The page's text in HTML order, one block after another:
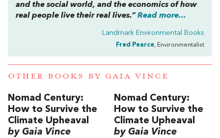
and the social world, and the economics of how
real people live their real lives.” Read more...
Landmark Environmental Books
Fred Pearce, Environmentalist
OTHER BOOKS BY GAIA VINCE
Nomad Century:
How to Survive the
Climate Upheaval
by Gaia Vince
Nomad Century:
How to Survive the
Climate Upheaval
by Gaia Vince